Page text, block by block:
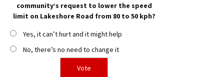
community’s request to lower the speed
limit on Lakeshore Road from 80 to 50 kph?
Yes, it can’t hurt and it might help
No, there’s no need to change it